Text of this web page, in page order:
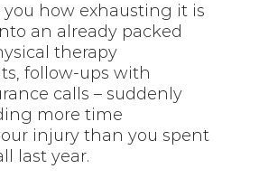
you how exhausting it is
an already packed
therapy
follow-ups with
calls – suddenly
more time
injury than you spent
last year.